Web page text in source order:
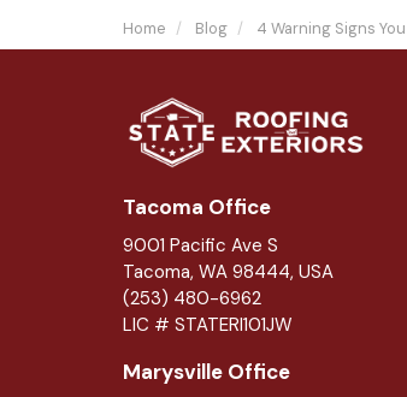
Home Blog 4 Warning Signs
Tacoma Office
9001 Pacific Ave S
Tacoma, WA 98444, USA
(253) 480-6962
LIC # STATERI101JW
Marysville Office